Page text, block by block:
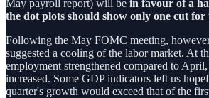
May payroll report) will be in favour of a
the dot plots should show only one cut for
Following the May FOMC meeting,
suggested a cooling of the labor market. At
employment strengthened compared to
increased. Some GDP indicators left us
quarter's growth would exceed that of the